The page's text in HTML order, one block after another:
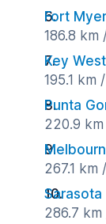
Fort
186.8 km
Key West
195.1 km
Punta
220.9 km
267.1 km
Sarasota
286.7 km